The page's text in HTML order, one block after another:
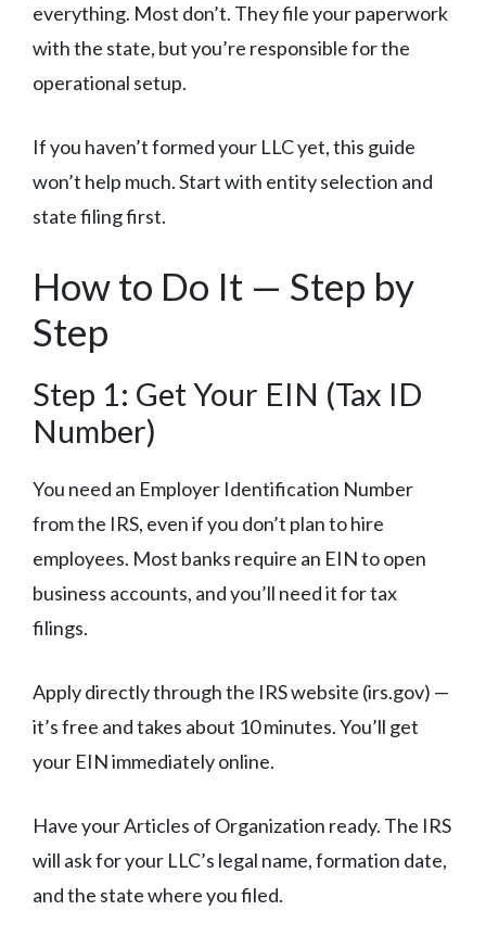
everything. Most don’t. They file your paperwork
with the state, but you’re responsible for the
operational setup.
If you haven’t formed your LLC yet, this guide
won’t help much. Start with entity selection and
state filing first.
How to Do It — Step by
Step
Step 1: Get Your EIN (Tax ID
Number)
You need an Employer Identification Number
from the IRS, even if you don’t plan to hire
employees. Most banks require an EIN to open
business accounts, and you’ll need it for tax
filings.
Apply directly through the IRS website (irs.gov) —
it’s free and takes about 10 minutes. You’ll get
your EIN immediately online.
Have your Articles of Organization ready. The IRS
will ask for your LLC’s legal name, formation date,
and the state where you filed.